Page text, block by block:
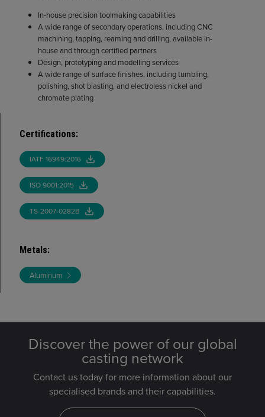
In-house precision toolmaking capabilities
A wide range of secondary operations, including CNC
machining, tapping, reaming and drilling, available in-
house and through certified partners
Design, prototyping and modelling services
A wide range of surface finishes, including tumbling,
polishing, shot blasting, and electroless nickel and
chromate plating
Certifications:
IATF 16949:2016
ISO 9001:2015
TS-2007-0282B
Metals:
Aluminum
Discover the power of our global
casting network
Contact us today for more information about our
specialised brands and their capabilities.